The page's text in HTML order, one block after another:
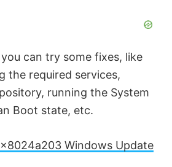
can try some fixes, like
the required services,
running the System
Boot state, etc.
Windows Update